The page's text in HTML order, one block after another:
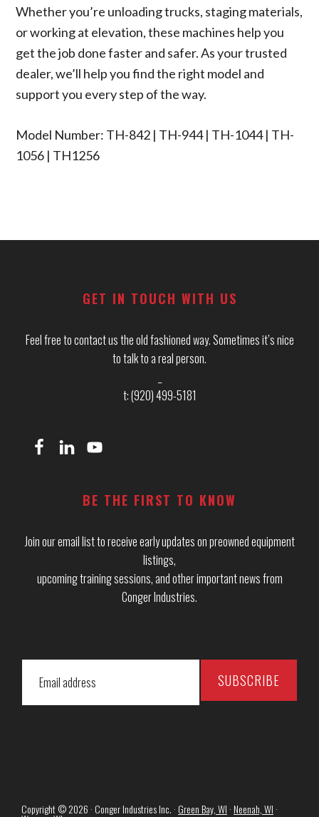
Whether you’re unloading trucks, staging materials,
or working at elevation, these machines help you
get the job done faster and safer. As your trusted
dealer, we’ll help you find the right model and
support you every step of the way.
Model Number: TH-842 | TH-944 | TH-1044 | TH-
1056 | TH1256
GET IN TOUCH WITH US
Feel free to contact us the old fashioned way. Sometimes it’s nice
to talk to a real person.
t: (920) 499-5181
BE THE FIRST TO KNOW
Join our email list to receive early updates on preowned equipment
listings,
upcoming training sessions, and other important news from
Conger Industries.
Copyright © 2026 · Conger Industries Inc. ·Green Bay, WI ·Neenah, WI ·